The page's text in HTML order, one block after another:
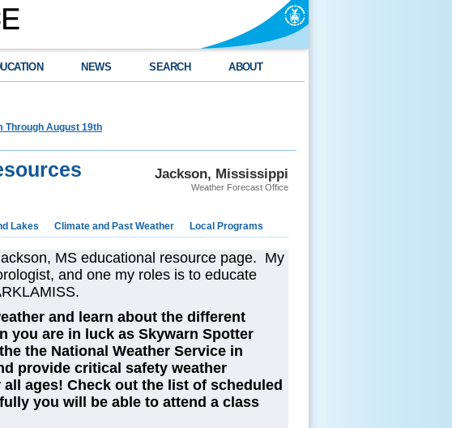
NEWS SEARCH ABOUT
Through August 19th
Jackson, Mississippi
Weather Forecast Office
Lakes Climate and Past Weather Local Programs
MS educational resource page. My
and one my roles is to educate
and learn about the different
you are in luck as Skywarn Spotter
the National Weather Service in
provide critical safety weather
ages! Check out the list of scheduled
you will be able to attend a class